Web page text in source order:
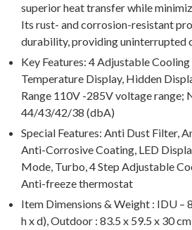
superior heat transfer while
Its rust- and corrosion-resistant
durability, providing uninterrupted
Key Features: 4 Adjustable
Temperature Display, Hidden
Range 110V -285V voltage range;
44/43/42/38 (dbA)
Special Features: Anti Dust Filter,
Anti-Corrosive Coating, LED
Mode, Turbo, 4 Step Adjustable
Anti-freeze thermostat
Item Dimensions & Weight : IDU –
h x d), Outdoor : 83.5 x 59.5 x 30